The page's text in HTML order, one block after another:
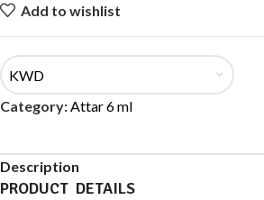
Add to wishlist
KWD
Category:Attar 6 ml
Description
PRODUCT DETAILS